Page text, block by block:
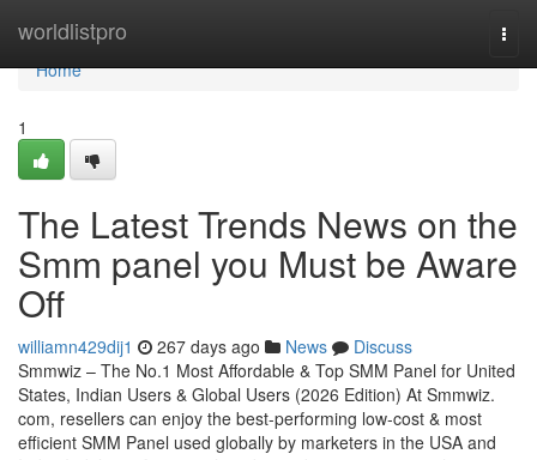
worldlistpro
Home
Home
1
The Latest Trends News on the
Smm panel you Must be Aware
Off
williamn429dij1 267 days ago News
Discuss
Smmwiz – The No.1 Most Affordable & Top SMM Panel for United
States, Indian Users & Global Users (2026 Edition) At Smmwiz.​
com, resellers can enjoy the best-performing low-cost & most
efficient SMM Panel used globally by marketers in the USA and